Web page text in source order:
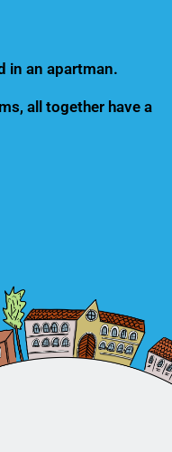
in an apartman.
all together have a